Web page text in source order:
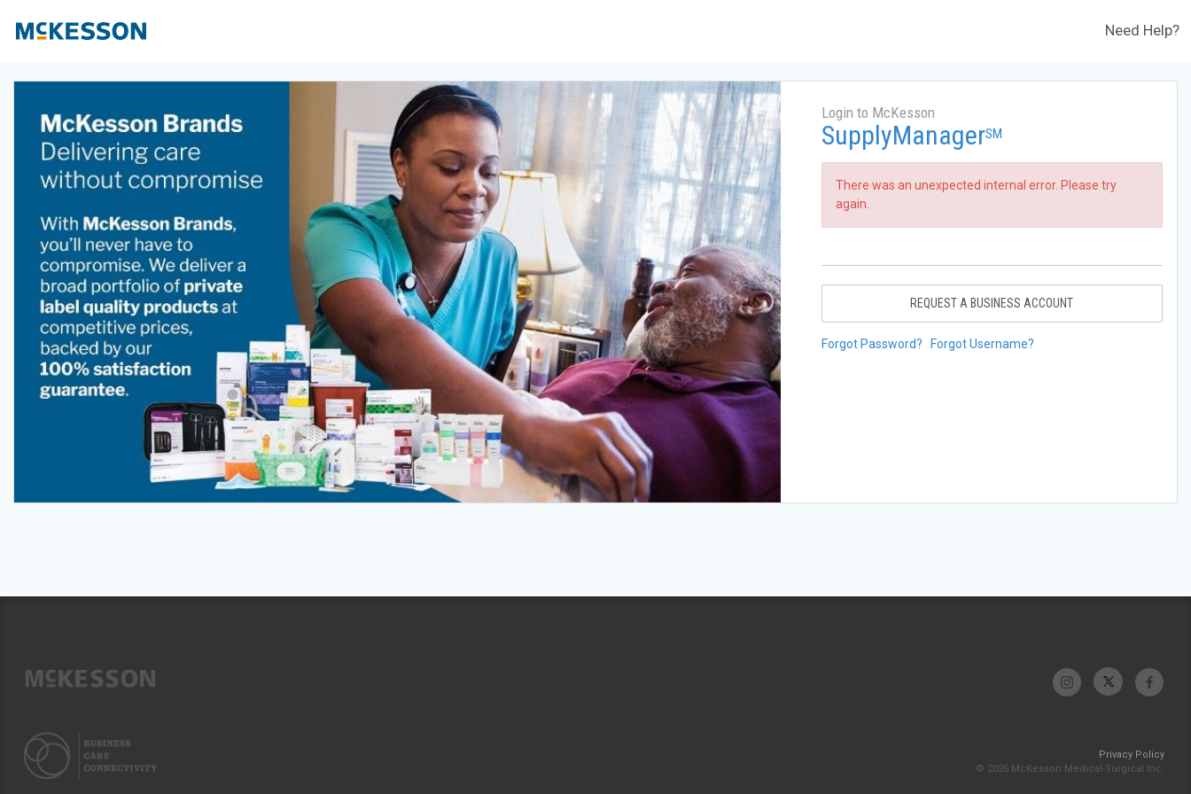
Need Help?
Login to McKesson
SupplyManagerSM
There was an unexpected internal error. Please try
again.
REQUEST A BUSINESS ACCOUNT
Forgot Password? Forgot Username?
Privacy Policy
© 2026 McKesson Medical-Surgical Inc.